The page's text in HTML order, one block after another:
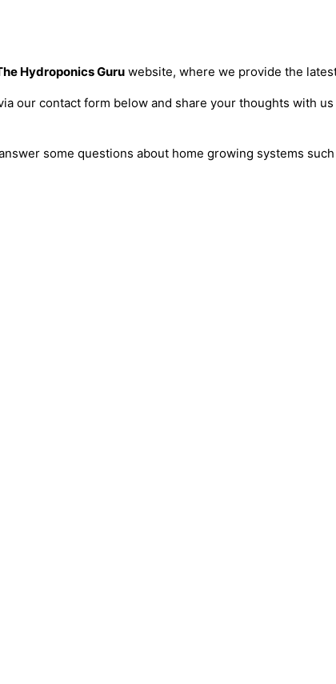
Hydroponics Guru website, where we provide the
our contact form below and share your thoughts with
some questions about home growing systems